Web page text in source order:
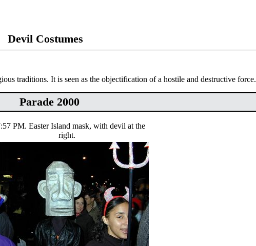
Devil Costumes
traditions. It is seen as the objectification of a hostile and destructive force.
Parade 2000
PM. Easter Island mask, with devil at the
right.